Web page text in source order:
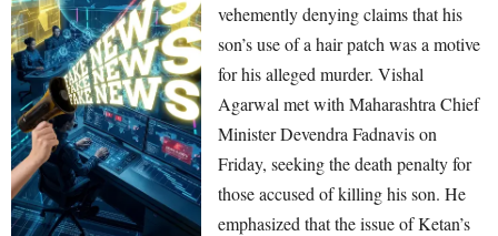
vehemently denying claims that his
son’s use of a hair patch was a motive
for his alleged murder. Vishal
Agarwal met with Maharashtra Chief
Minister Devendra Fadnavis on
Friday, seeking the death penalty for
those accused of killing his son. He
emphasized that the issue of Ketan’s